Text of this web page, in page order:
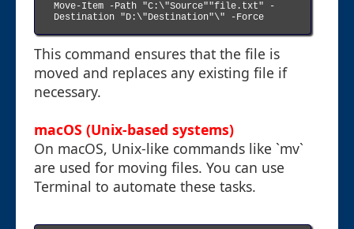
Move-Item -Path "C:\"Source""file.txt" -
Destination "D:\"Destination"\" -Force
This command ensures that the file is
moved and replaces any existing file if
necessary.
macOS (Unix-based systems)
On macOS, Unix-like commands like `mv`
are used for moving files. You can use
Terminal to automate these tasks.